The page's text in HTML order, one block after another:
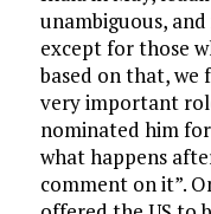
unambiguous,
except for those
based on that, we
very important
nominated him for
what happens
comment on it”.